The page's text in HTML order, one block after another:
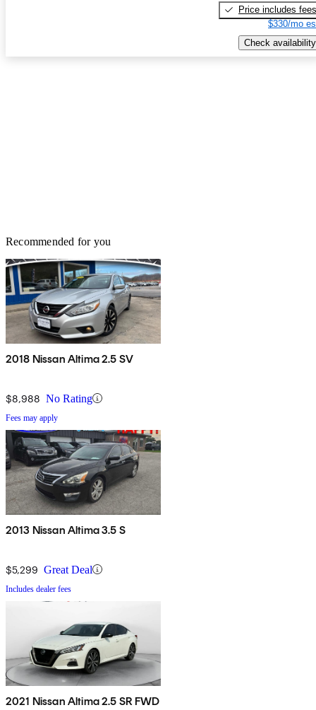
Price includes fees
$330/mo
Check availability
Recommended for you
2018 Nissan Altima 2.5 SV
$8,988 No Rating
Fees may apply
2013 Nissan Altima 3.5 S
$5,299 Great Deal
Includes dealer fees
2021 Nissan Altima 2.5 SR FWD